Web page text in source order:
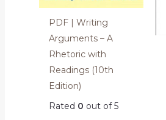
PDF | Writing
Arguments – A
Rhetoric with
Readings (10th
Edition)
Rated 0 out of 5